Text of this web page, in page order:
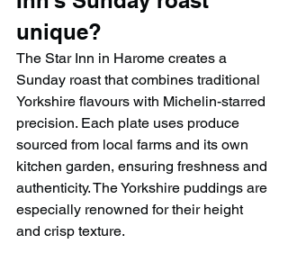
unique?
The Star Inn in Harome creates a
Sunday roast that combines traditional
Yorkshire flavours with Michelin-starred
precision. Each plate uses produce
sourced from local farms and its own
kitchen garden, ensuring freshness and
authenticity. The Yorkshire puddings are
especially renowned for their height
and crisp texture.